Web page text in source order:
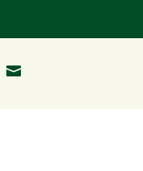
